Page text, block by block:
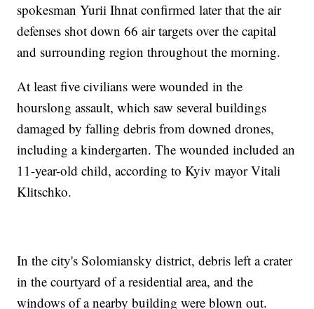
spokesman Yurii Ihnat confirmed later that the air
defenses shot down 66 air targets over the capital
and surrounding region throughout the morning.
At least five civilians were wounded in the
hourslong assault, which saw several buildings
damaged by falling debris from downed drones,
including a kindergarten. The wounded included an
11-year-old child, according to Kyiv mayor Vitali
Klitschko.
In the city's Solomiansky district, debris left a crater
in the courtyard of a residential area, and the
windows of a nearby building were blown out.